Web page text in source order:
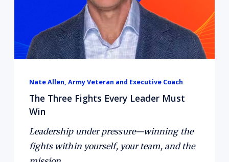
Nate Allen, Army Veteran and Executive Coach
The Three Fights Every Leader Must
Win
Leadership under pressure—winning the
fights within yourself, your team, and the